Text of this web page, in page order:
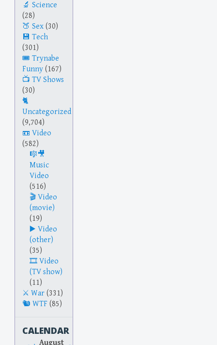
Science
(28)
Sex (30)
Tech
(301)
Trynabe
Funny (167)
TV Shows
(30)
Uncategorized
(9,704)
Video
(582)
Music
Video
(516)
Video
(movie)
(19)
Video
(other)
(35)
Video
(TV show)
(11)
War (331)
WTF (85)
CALENDAR
August